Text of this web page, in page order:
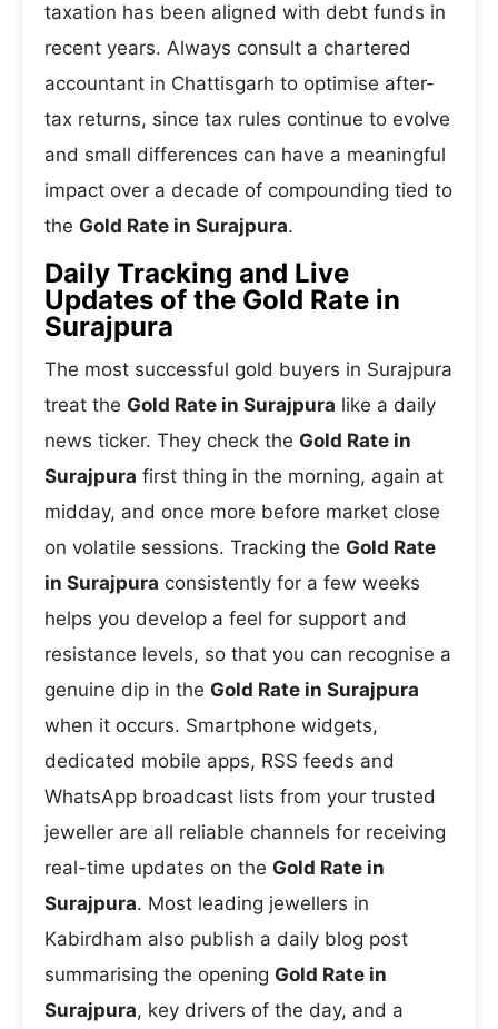
taxation has been aligned with debt funds in
recent years. Always consult a chartered
accountant in Chattisgarh to optimise after-
tax returns, since tax rules continue to evolve
and small differences can have a meaningful
impact over a decade of compounding tied to
the Gold Rate in Surajpura.
Daily Tracking and Live
Updates of the Gold Rate in
Surajpura
The most successful gold buyers in Surajpura
treat the Gold Rate in Surajpura like a daily
news ticker. They check the Gold Rate in
Surajpura first thing in the morning, again at
midday, and once more before market close
on volatile sessions. Tracking the Gold Rate
in Surajpura consistently for a few weeks
helps you develop a feel for support and
resistance levels, so that you can recognise a
genuine dip in the Gold Rate in Surajpura
when it occurs. Smartphone widgets,
dedicated mobile apps, RSS feeds and
WhatsApp broadcast lists from your trusted
jeweller are all reliable channels for receiving
real-time updates on the Gold Rate in
Surajpura. Most leading jewellers in
Kabirdham also publish a daily blog post
summarising the opening Gold Rate in
Surajpura, key drivers of the day, and a